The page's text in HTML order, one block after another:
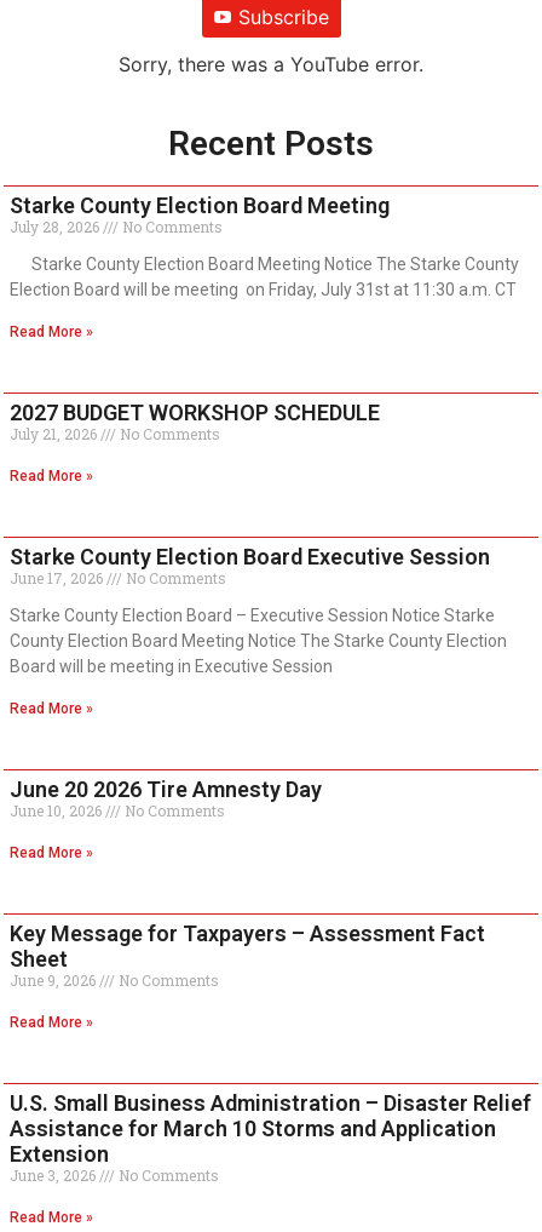
Subscribe
Sorry, there was a YouTube error.
Recent Posts
Starke County Election Board Meeting
July 28, 2026
No Comments
Starke County Election Board Meeting Notice The Starke County
Election Board will be meeting on Friday, July 31st at 11:30 a.m. CT
Read More »
2027 BUDGET WORKSHOP SCHEDULE
July 21, 2026 No Comments
Read More »
Starke County Election Board Executive Session
June 17, 2026
No Comments
Starke County Election Board – Executive Session Notice Starke
County Election Board Meeting Notice The Starke County Election
Board will be meeting in Executive Session
Read More »
June 20 2026 Tire Amnesty Day
June 10, 2026 No Comments
Read More »
Key Message for Taxpayers – Assessment Fact
Sheet
June 9, 2026 No Comments
Read More »
U.S. Small Business Administration – Disaster Relief
Assistance for March 10 Storms and Application
Extension
June 3, 2026 No Comments
Read More »